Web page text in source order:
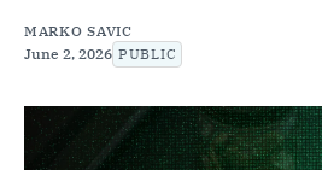
MARKO SAVIC
June 2, 2026 PUBLIC